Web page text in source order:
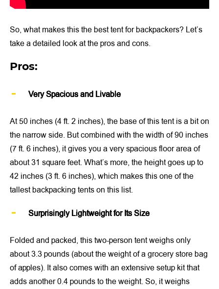
So, what makes this the best tent for backpackers? Let’s
take a detailed look at the pros and cons.
Pros:
Very Spacious and Livable
At 50 inches (4 ft. 2 inches), the base of this tent is a bit on
the narrow side. But combined with the width of 90 inches
(7 ft. 6 inches), it gives you a very spacious floor area of
about 31 square feet. What’s more, the height goes up to
42 inches (3 ft. 6 inches), which makes this one of the
tallest backpacking tents on this list.
Surprisingly Lightweight for Its Size
Folded and packed, this two-person tent weighs only
about 3.3 pounds (about the weight of a grocery store bag
of apples). It also comes with an extensive setup kit that
adds another 0.4 pounds to the weight. So, it weighs